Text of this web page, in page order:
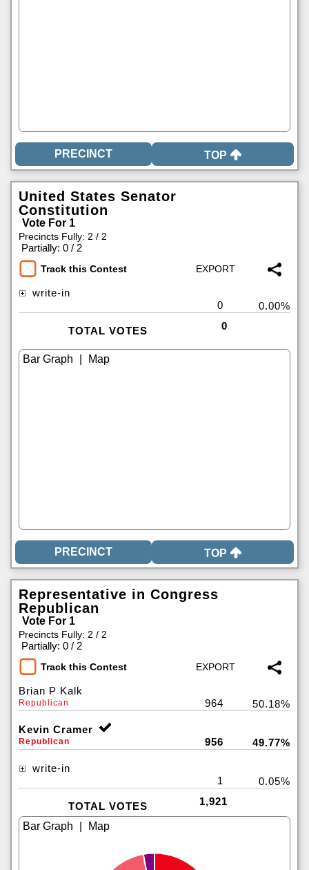
TOP
United States Senator
Constitution
Vote For 1
Precincts Fully: 2 / 2
Partially: 0 / 2
Track this Contest
write-in
0
0.00%
TOTAL VOTES 0
TOP
Representative in Congress
Republican
Vote For 1
Precincts Fully: 2 / 2
Partially: 0 / 2
Track this Contest
Brian P Kalk
Republican 964 50.18%
Kevin Cramer
Republican 956 49.77%
write-in
1
0.05%
TOTAL VOTES 1,921